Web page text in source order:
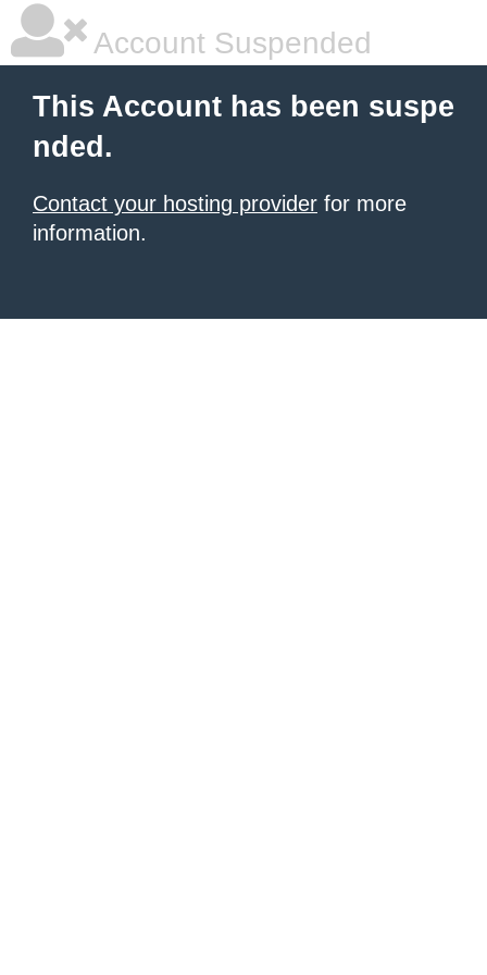
Account Suspended
This Account has been suspe
nded.
Contact your hosting provider for more
information.